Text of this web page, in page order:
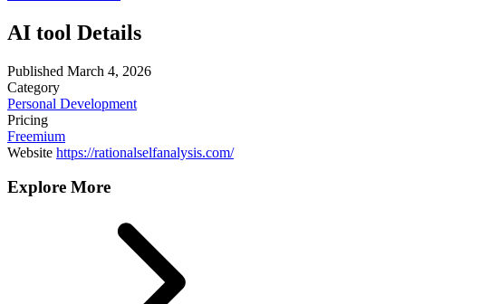
AI tool Details
Published March 4, 2026
Category
Personal Development
Pricing
Freemium
Website https://rationalselfanalysis.com/
Explore More